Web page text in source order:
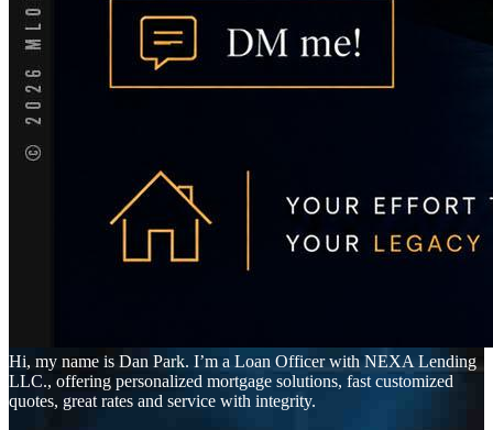
Hi, my name is Dan Park. I’m a Loan Officer with NEXA Lending
LLC., offering personalized mortgage solutions, fast customized
quotes, great rates and service with integrity.